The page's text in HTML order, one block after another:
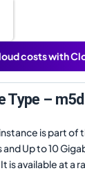
costs with
Type –
is part of
Up to 10
is available at a